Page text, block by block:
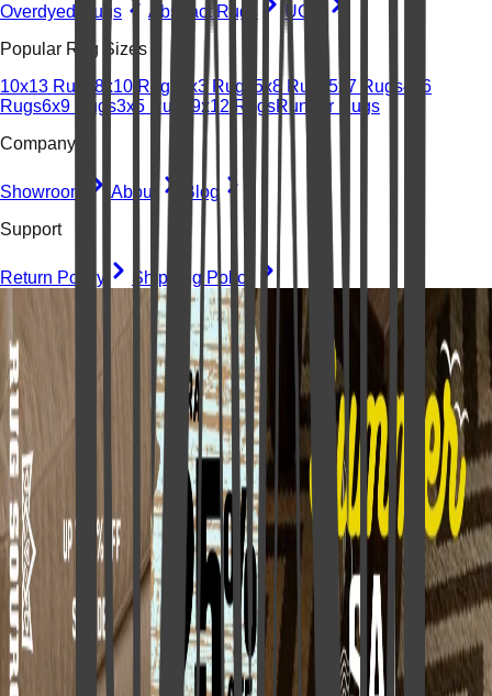
Overdyed Rugs
Abstract Rugs
UGC
Popular Rug Sizes
10x13 Rugs 8x10 Rugs 2x3 Rugs 5x8 Rugs 5x7 Rugs4x6
Rugs6x9 Rugs3x5 Rugs 9x12 RugsRunner Rugs
Company
Showroom About
Blog
Support
Return Policy Shipping Policy